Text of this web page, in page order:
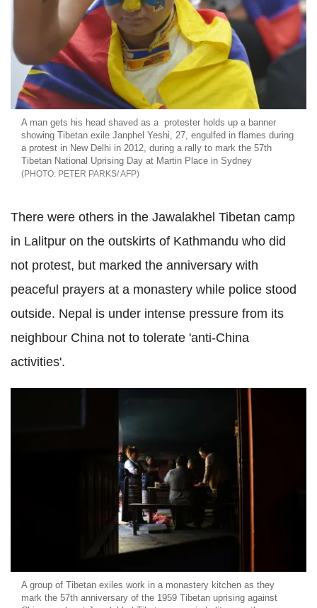
A man gets his head shaved as a protester holds up a banner
showing Tibetan exile Janphel Yeshi, 27, engulfed in flames during
a protest in New Delhi in 2012, during a rally to mark the 57th
Tibetan National Uprising Day at Martin Place in Sydney
PETER PARKS/ AFP
There were others in the Jawalakhel Tibetan camp
in Lalitpur on the outskirts of Kathmandu who did
not protest, but marked the anniversary with
peaceful prayers at a monastery while police stood
outside. Nepal is under intense pressure from its
neighbour China not to tolerate 'anti-China
activities'.
A group of Tibetan exiles work in a monastery kitchen as they
mark the 57th anniversary of the 1959 Tibetan uprising against